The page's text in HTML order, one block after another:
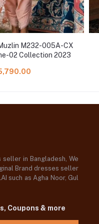
M232-005A-CX
02 Collection 2023
in Bangladesh, We
Brand dresses seller
such as Agha Noor, Gul
Coupons & more